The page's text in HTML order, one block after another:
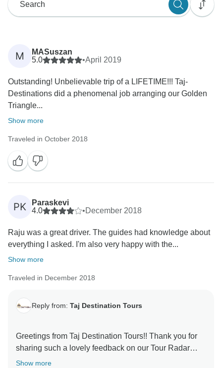
M
MASuszan
5.0
•April 2019
Outstanding! Unbelievable trip of a LIFETIME!!! Taj-
Destinations did a phenomenal job arranging our Golden
Triangle...
Show more
Traveled in October 2018
PK
Paraskevi
4.0
•December 2018
Raju was a great driver. The guides had knowledge about
everything I asked. I'm also very happy with the...
Show more
Traveled in December 2018
Reply from: Taj Destination Tours
Greetings from Taj Destination Tours!! Thank you for
sharing such a lovely feedback on our Tour Radar
Page. Its pleasure arranging your tour for Golden
Show more